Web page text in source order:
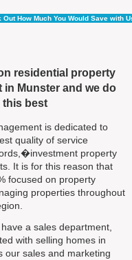
How Much You Would Save with Us
residential property
in Munster and we do
this best
is dedicated to
quality of service
property
It is for this reason that
focused on property
properties throughout
a sales department,
with selling homes in
our sales and marketing